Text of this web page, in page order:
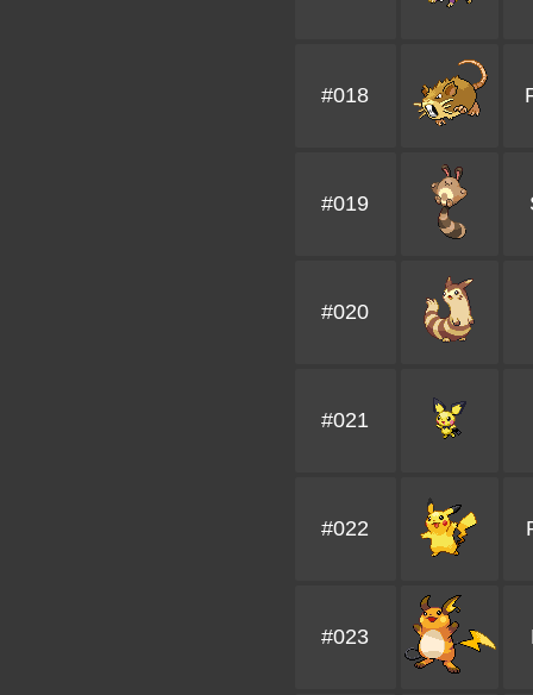
#018
#019
#020
#021
#022
#023